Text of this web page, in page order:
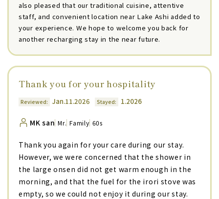
also pleased that our traditional cuisine, attentive
staff, and convenient location near Lake Ashi added to
your experience. We hope to welcome you back for
another recharging stay in the near future.
Thank you for your hospitality
Reviewed: Jan.11.2026 Stayed: 1.2026
MK san Mr. Family 60s
Thank you again for your care during our stay.
However, we were concerned that the shower in
the large onsen did not get warm enough in the
morning, and that the fuel for the irori stove was
empty, so we could not enjoy it during our stay.